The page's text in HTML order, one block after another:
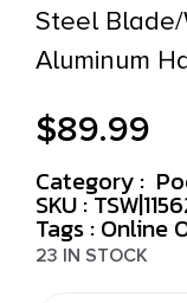
Steel
Aluminum
$89.99
Category :
SKU :
Tags : Online
23 IN STOCK